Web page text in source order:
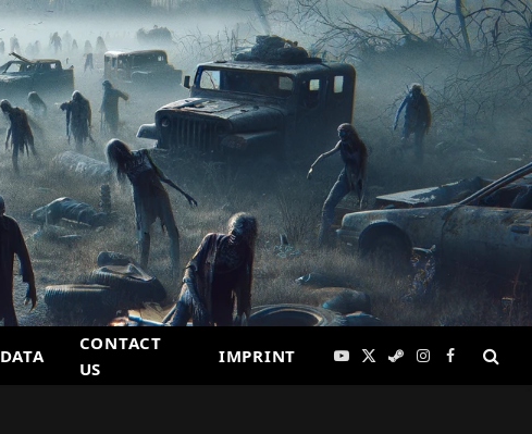
CONTACT
US
IMPRINT YouTube
X
SteamInstagram
Facebook